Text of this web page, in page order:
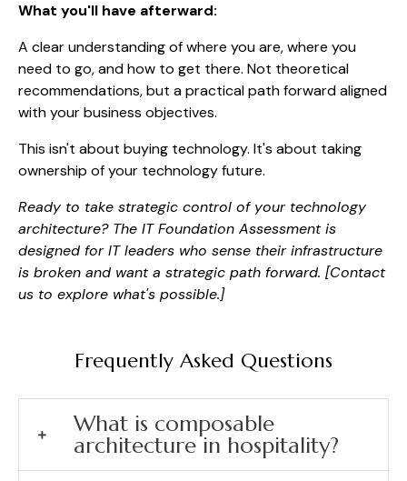
What you'll have afterward:
A clear understanding of where you are, where you
need to go, and how to get there. Not theoretical
recommendations, but a practical path forward aligned
with your business objectives.
This isn't about buying technology. It's about taking
ownership of your technology future.
Ready to take strategic control of your technology
architecture? The IT Foundation Assessment is
designed for IT leaders who sense their infrastructure
is broken and want a strategic path forward. [Contact
us to explore what's possible.]
Frequently Asked Questions
What is composable
architecture in hospitality?